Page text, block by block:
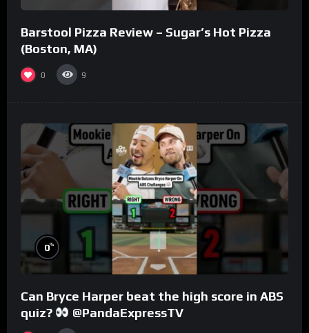
Barstool Pizza Review – Sugar’s Hot Pizza
(Boston, MA)
0 9
0%
Can Bryce Harper beat the high score in ABS
quiz?
@PandaExpressTV